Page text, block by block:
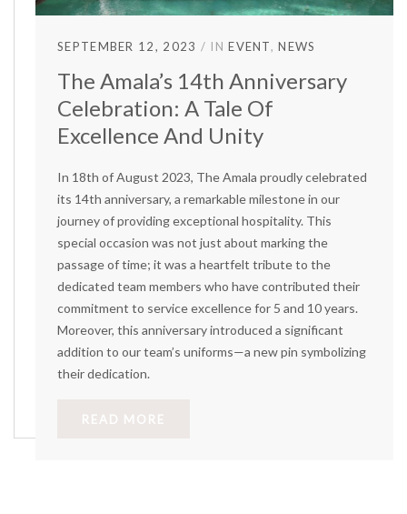
SEPTEMBER 12, 2023 INEVENT NEWS
The Amala’s 14th Anniversary
Celebration: A Tale Of
Excellence And Unity
In 18th of August 2023, The Amala proudly celebrated
its 14th anniversary, a remarkable milestone in our
journey of providing exceptional hospitality. This
special occasion was not just about marking the
passage of time; it was a heartfelt tribute to the
dedicated team members who have contributed their
commitment to service excellence for 5 and 10 years.
Moreover, this anniversary introduced a significant
addition to our team’s uniforms—a new pin symbolizing
their dedication.
READ MORE